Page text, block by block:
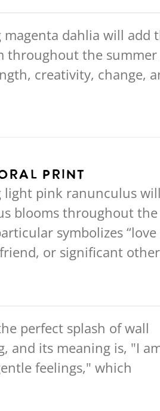
dahlia will add
throughout the
creativity, change,
Print
pink ranunculus
blooms throughout the
symbolizes
or significant
perfect splash of wall
and its meaning is, "I
feelings," which